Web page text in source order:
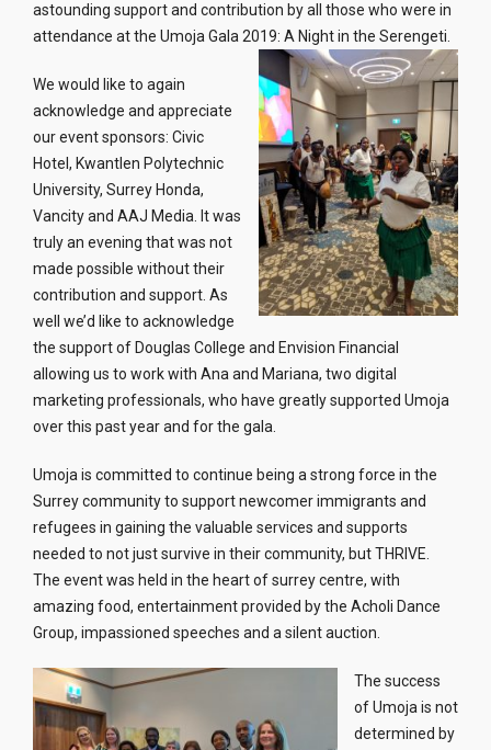
astounding support and contribution by all those who were in
attendance at the Umoja Gala 2019: A Night in the Serengeti.
We would like to again
acknowledge and appreciate
our event sponsors: Civic
Hotel, Kwantlen Polytechnic
University, Surrey Honda,
Vancity and AAJ Media. It was
truly an evening that was not
made possible without their
contribution and support. As
well we’d like to acknowledge
the support of Douglas College and Envision Financial
allowing us to work with Ana and Mariana, two digital
marketing professionals, who have greatly supported Umoja
over this past year and for the gala.
Umoja is committed to continue being a strong force in the
Surrey community to support newcomer immigrants and
refugees in gaining the valuable services and supports
needed to not just survive in their community, but THRIVE.
The event was held in the heart of surrey centre, with
amazing food, entertainment provided by the Acholi Dance
Group, impassioned speeches and a silent auction.
The success
of Umoja is not
determined by